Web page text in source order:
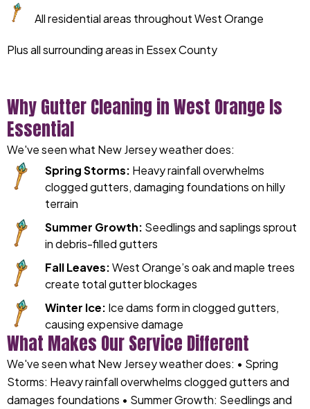
All residential areas throughout West Orange
Plus all surrounding areas in Essex County
Why Gutter Cleaning in West Orange Is
Essential
We've seen what New Jersey weather does:
Spring Storms: Heavy rainfall overwhelms
clogged gutters, damaging foundations on hilly
terrain
Summer Growth: Seedlings and saplings sprout
in debris-filled gutters
Fall Leaves:West Orange’s oak and maple trees
create total gutter blockages
Winter Ice: Ice dams form in clogged gutters,
causing expensive damage
What Makes Our Service Different
We've seen what New Jersey weather does: • Spring
Storms: Heavy rainfall overwhelms clogged gutters and
damages foundations • Summer Growth: Seedlings and